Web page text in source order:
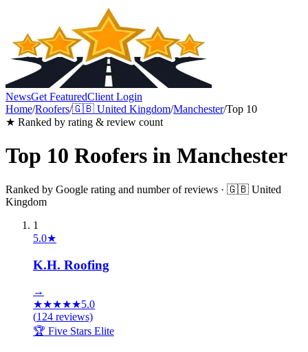
NewsGet FeaturedClient Login
Home/Roofers/🇬🇧 United Kingdom/Manchester/Top 10
★ Ranked by rating & review count
Top 10 Roofers in Manchester
Ranked by Google rating and number of reviews · 🇬🇧 United
Kingdom
1
5.0★
K.H. Roofing
→
★★★★★5.0
(124 reviews)
🏆 Five Stars Elite